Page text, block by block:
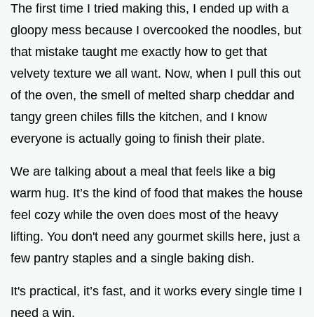
o
The first time I tried making this, I ended up with a
gloopy mess because I overcooked the noodles, but
that mistake taught me exactly how to get that
velvety texture we all want. Now, when I pull this out
of the oven, the smell of melted sharp cheddar and
tangy green chiles fills the kitchen, and I know
everyone is actually going to finish their plate.
We are talking about a meal that feels like a big
warm hug. It’s the kind of food that makes the house
feel cozy while the oven does most of the heavy
lifting. You don't need any gourmet skills here, just a
few pantry staples and a single baking dish.
It's practical, it’s fast, and it works every single time I
need a win.